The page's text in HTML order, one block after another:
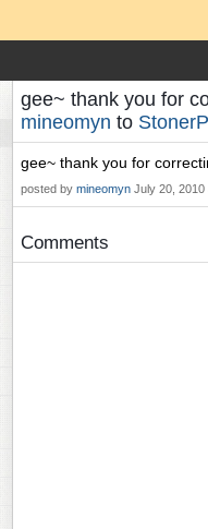
gee~ thank you for
mineomyn to
gee~ thank you for
posted by mineomyn July 20, 2010
Comments